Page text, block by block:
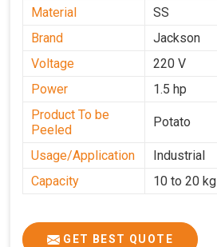
Material
SS
Brand
Jackson
Voltage
220 V
Power
1.5 hp
Product To be
Peeled
Potato
Usage/Application
Industrial
Capacity
10 to 20 kg
GET BEST QUOTE